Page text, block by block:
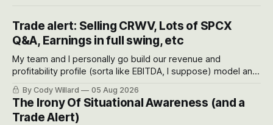
Trade alert: Selling CRWV, Lots of SPCX
Q&A, Earnings in full swing, etc
My team and I personally go build our revenue and
profitability profile (sorta like EBITDA, I suppose) model and
often even make Bull Case, Bear Case and Base Case
models for each company to get an even better sense of
possible outcomes.
By Cody Willard 05 Aug 2026
The Irony Of Situational Awareness (and a
Trade Alert)